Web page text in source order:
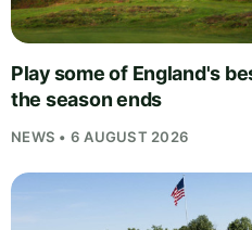
Play some of England's
the season ends
NEWS • 6 AUGUST 2026